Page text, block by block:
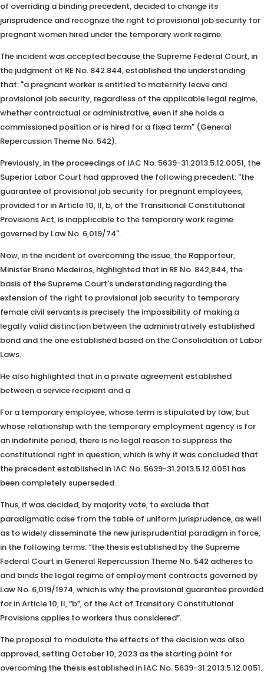
of overriding a binding precedent, decided to change its
jurisprudence and recognize the right to provisional job security for
pregnant women hired under the temporary work regime.
The incident was accepted because the Supreme Federal Court, in
the judgment of RE No. 842.844, established the understanding
that: "a pregnant worker is entitled to maternity leave and
provisional job security, regardless of the applicable legal regime,
whether contractual or administrative, even if she holds a
commissioned position or is hired for a fixed term" (General
Repercussion Theme No. 542).
Previously, in the proceedings of IAC No. 5639-31.2013.5.12.0051, the
Superior Labor Court had approved the following precedent: "the
guarantee of provisional job security for pregnant employees,
provided for in Article 10, II, b, of the Transitional Constitutional
Provisions Act, is inapplicable to the temporary work regime
governed by Law No. 6,019/74".
Now, in the incident of overcoming the issue, the Rapporteur,
Minister Breno Medeiros, highlighted that in RE No. 842,844, the
basis of the Supreme Court's understanding regarding the
extension of the right to provisional job security to temporary
female civil servants is precisely the impossibility of making a
legally valid distinction between the administratively established
bond and the one established based on the Consolidation of Labor
Laws.
He also highlighted that in a private agreement established
between a service recipient and a
For a temporary employee, whose term is stipulated by law, but
whose relationship with the temporary employment agency is for
an indefinite period, there is no legal reason to suppress the
constitutional right in question, which is why it was concluded that
the precedent established in IAC No. 5639-31.2013.5.12.0051 has
been completely superseded.
Thus, it was decided, by majority vote, to exclude that
paradigmatic case from the table of uniform jurisprudence, as well
as to widely disseminate the new jurisprudential paradigm in force,
in the following terms: “the thesis established by the Supreme
Federal Court in General Repercussion Theme No. 542 adheres to
and binds the legal regime of employment contracts governed by
Law No. 6,019/1974, which is why the provisional guarantee provided
for in Article 10, II, “b”, of the Act of Transitory Constitutional
Provisions applies to workers thus considered”.
The proposal to modulate the effects of the decision was also
approved, setting October 10, 2023 as the starting point for
overcoming the thesis established in IAC No. 5639-31.2013.5.12.0051.